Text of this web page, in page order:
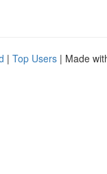
| Top Users | Made